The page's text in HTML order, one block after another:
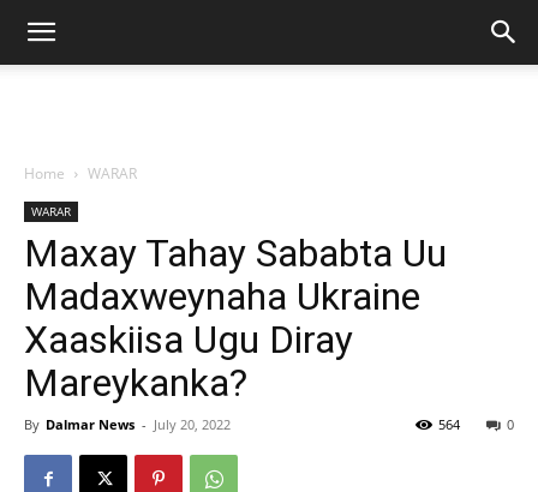
Home WARAR
WARAR
Maxay Tahay Sababta Uu
Madaxweynaha Ukraine
Xaaskiisa Ugu Diray
Mareykanka?
By Dalmar News - July 20, 2022 0
564